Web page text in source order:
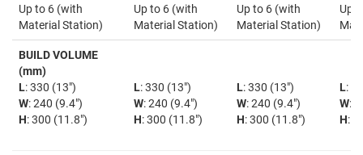
Up to 6 (with
Material Station)
Up to 6 (with
Material Station)
Up to 6 (with
Material Station)
Up
BUILD VOLUME
(mm)
L: 330 (13")
W: 240 (9.4")
H: 300 (11.8")
L: 330 (13")
W: 240 (9.4")
H: 300 (11.8")
L: 330 (13")
W: 240 (9.4")
H: 300 (11.8")
L:
W:
H: